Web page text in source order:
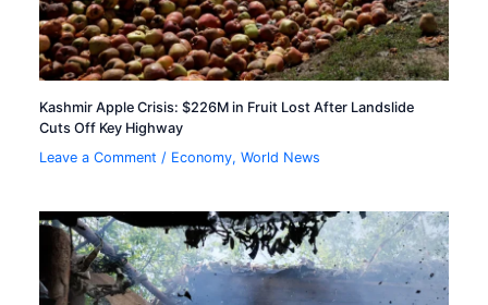
Kashmir Apple Crisis: $226M in Fruit Lost After Landslide
Cuts Off Key Highway
Leave a Comment / Economy,World News